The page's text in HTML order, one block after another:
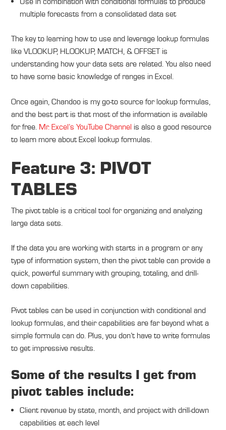
multiple forecasts from a consolidated data set
The key to learning how to use and leverage lookup formulas
like VLOOKUP, HLOOKUP, MATCH, & OFFSET is
understanding how your data sets are related. You also need
to have some basic knowledge of ranges in Excel.
Once again, Chandoo is my go-to source for lookup formulas,
and the best part is that most of the information is available
for free. Mr. Excel’s YouTube Channel is also a good resource
to learn more about Excel lookup formulas.
Feature 3: PIVOT
TABLES
The pivot table is a critical tool for organizing and analyzing
large data sets.
If the data you are working with starts in a program or any
type of information system, then the pivot table can provide a
quick, powerful summary with grouping, totaling, and drill-
down capabilities.
Pivot tables can be used in conjunction with conditional and
lookup formulas, and their capabilities are far beyond what a
simple formula can do. Plus, you don’t have to write formulas
to get impressive results.
Some of the results I get from
pivot tables include:
Client revenue by state, month, and project with drill-down
capabilities at each level